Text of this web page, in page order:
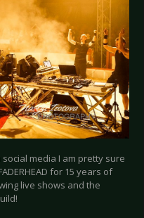
media I am pretty sure
for 15 years of
live shows and the